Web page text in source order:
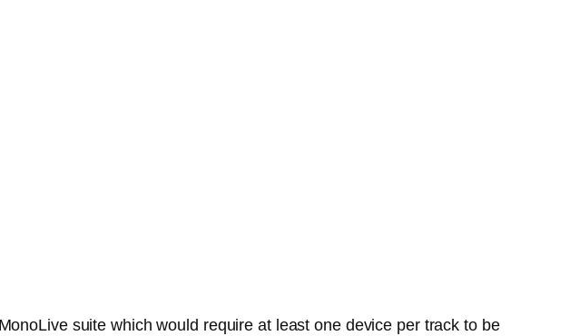
suite which would require at least one device per track to be